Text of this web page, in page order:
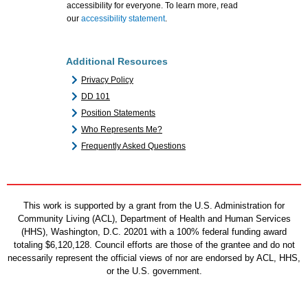
accessibility for everyone. To learn more, read
our accessibility statement.
Additional Resources
Privacy Policy
DD 101
Position Statements
Who Represents Me?
Frequently Asked Questions
This work is supported by a grant from the U.S. Administration for
Community Living (ACL), Department of Health and Human Services
(HHS), Washington, D.C. 20201 with a 100% federal funding award
totaling $6,120,128. Council efforts are those of the grantee and do not
necessarily represent the official views of nor are endorsed by ACL, HHS,
or the U.S. government.